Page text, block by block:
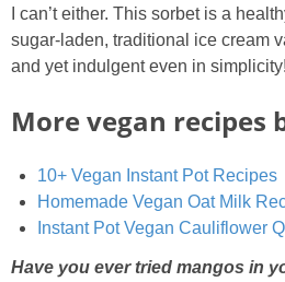
I can’t either. This sorbet is a
sugar-laden, traditional ice cream
and yet indulgent even in simplicity!
More vegan recipes
10+ Vegan Instant Pot Recipes
Homemade Vegan Oat Milk
Instant Pot Vegan Cauliflower
Have you ever tried mangos in